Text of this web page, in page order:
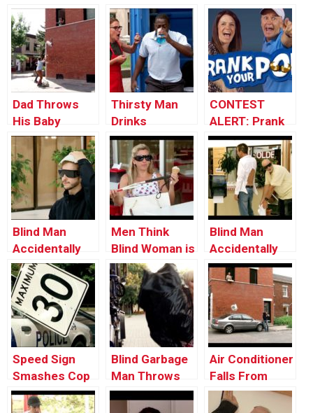
Dad Throws
His Baby
Through the
Window
Thirsty Man
Drinks
Portable Toilet
Water
CONTEST
ALERT: Prank
Your POP!
Blind Man
Accidentally
Uses Diaper as
Hat
Men Think
Blind Woman is
Flirting With
Them
Blind Man
Accidentally
Uses Man’s
Shirt as Napkin
Speed Sign
Smashes Cop
Car’s Window
Blind Garbage
Man Throws
Trash on Old
Woman
Air Conditioner
Falls From
Window onto a
Car